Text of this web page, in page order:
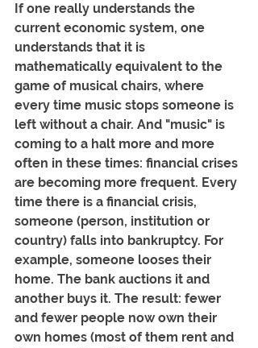
If one really understands the
current economic system, one
understands that it is
mathematically equivalent to the
game of musical chairs, where
every time music stops someone is
left without a chair. And "music" is
coming to a halt more and more
often in these times: financial crises
are becoming more frequent. Every
time there is a financial crisis,
someone (person, institution or
country) falls into bankruptcy. For
example, someone looses their
home. The bank auctions it and
another buys it. The result: fewer
and fewer people now own their
own homes (most of them rent and